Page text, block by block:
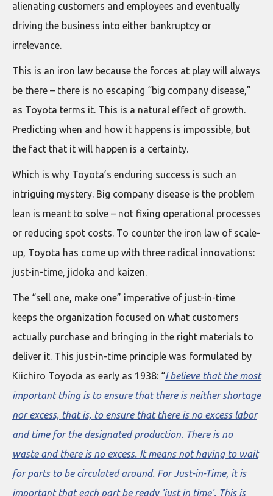
alienating customers and employees and eventually
driving the business into either bankruptcy or
irrelevance.
This is an iron law because the forces at play will always
be there – there is no escaping “big company disease,”
as Toyota terms it. This is a natural effect of growth.
Predicting when and how it happens is impossible, but
the fact that it will happen is a certainty.
Which is why Toyota’s enduring success is such an
intriguing mystery. Big company disease is the problem
lean is meant to solve – not fixing operational processes
or reducing spot costs. To counter the iron law of scale-
up, Toyota has come up with three radical innovations:
just-in-time, jidoka and kaizen.
The “sell one, make one” imperative of just-in-time
keeps the organization focused on what customers
actually purchase and bringing in the right materials to
deliver it. This just-in-time principle was formulated by
Kiichiro Toyoda as early as 1938: “I believe that the most
important thing is to ensure that there is neither shortage
nor excess, that is, to ensure that there is no excess labor
and time for the designated production. There is no
waste and there is no excess. It means not having to wait
for parts to be circulated around. For Just-in-Time, it is
important that each part be ready 'just in time'. This is